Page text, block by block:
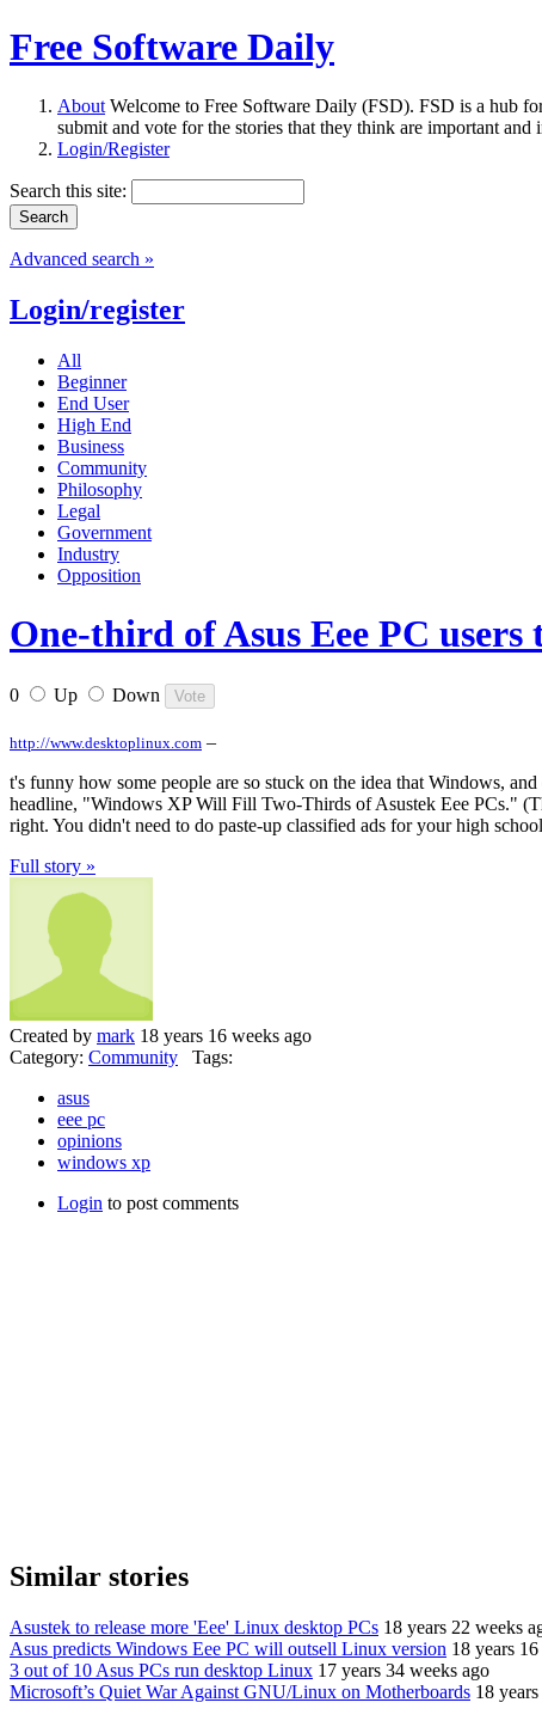
Free Software Daily
About Welcome to Free Software Daily (FSD). FSD is a hub
submit and vote for the stories that they think are important
Login/Register
Search this site:
Advanced search »
Login/register
All
Beginner
End User
High End
Business
Community
Philosophy
Legal
Government
Industry
Opposition
One-third of Asus Eee PC
0 Up Down
http://www.desktoplinux.com –
t's funny how some people are so stuck on the idea that Windows,
headline, "Windows XP Will Fill Two-Thirds of Asustek Eee PCs."
right. You didn't need to do paste-up classified ads for your high
Full story »
Created by mark 18 years 16 weeks ago
Category: Community Tags:
asus
eee pc
opinions
windows xp
Login to post comments
Similar stories
Asustek to release more 'Eee' Linux desktop PCs 18 years 22 weeks
Asus predicts Windows Eee PC will outsell Linux version 18 years
3 out of 10 Asus PCs run desktop Linux 17 years 34 weeks ago
Microsoft’s Quiet War Against GNU/Linux on Motherboards 18